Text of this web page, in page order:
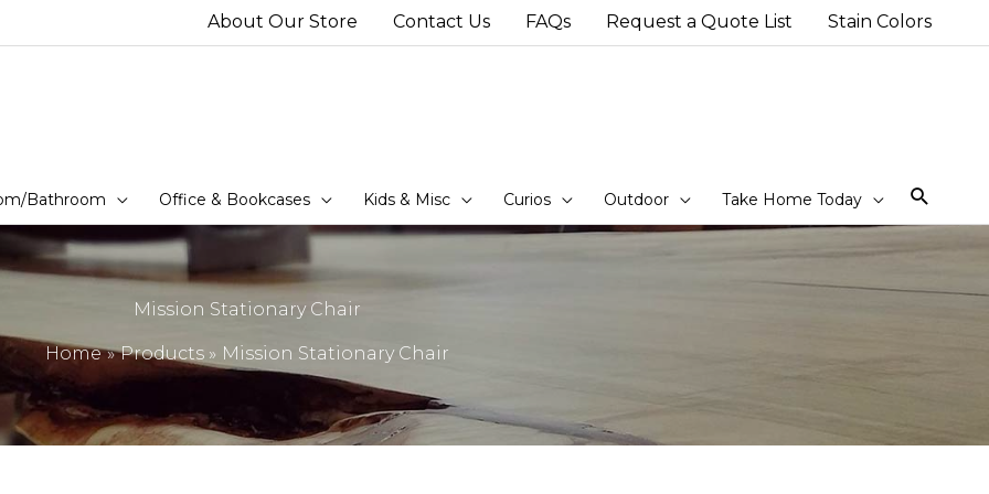
About Our Store Contact Us FAQs Request a Quote List Stain Colors
Bathroom Office & Bookcases Kids & Misc Curios Outdoor Take Home Today
Mission Stationary Chair
Home Products Mission Stationary Chair